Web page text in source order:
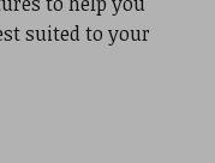
suited to your